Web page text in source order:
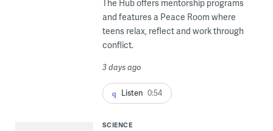
The Hub offers mentorship programs
and features a Peace Room where
teens relax, reflect and work through
conflict.
3 days ago
Listen 0:54
SCIENCE